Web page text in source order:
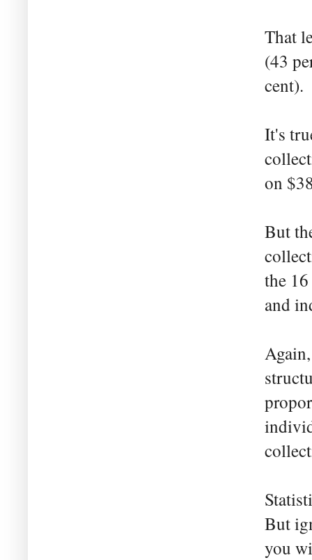
That
(43
cent).
It's
on
But
the
and
But
you